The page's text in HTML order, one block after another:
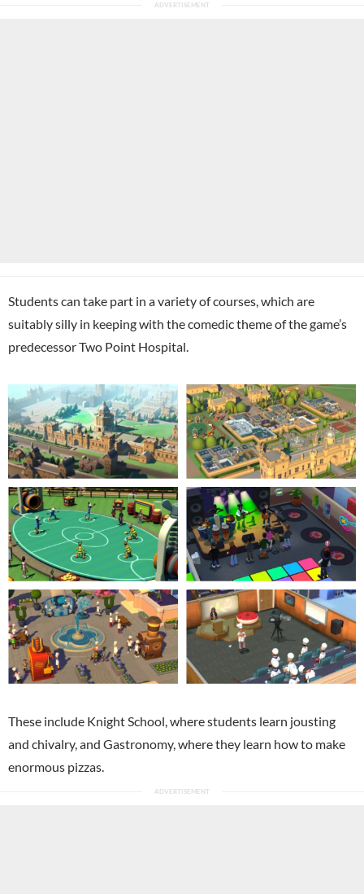
Students can take part in a variety of courses, which are
suitably silly in keeping with the comedic theme of the game’s
predecessor Two Point Hospital.
These include Knight School, where students learn jousting
and chivalry, and Gastronomy, where they learn how to make
enormous pizzas.